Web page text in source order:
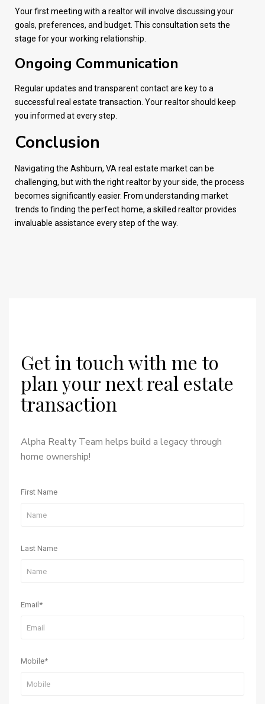
Your first meeting with a realtor will involve discussing your
goals, preferences, and budget. This consultation sets the
stage for your working relationship.
Ongoing Communication
Regular updates and transparent contact are key to a
successful real estate transaction. Your realtor should keep
you informed at every step.
Conclusion
Navigating the Ashburn, VA real estate market can be
challenging, but with the right realtor by your side, the process
becomes significantly easier. From understanding market
trends to finding the perfect home, a skilled realtor provides
invaluable assistance every step of the way.
Get in touch with me to
plan your next real estate
transaction
Alpha Realty Team helps build a legacy through
home ownership!
First Name
Last Name
Email*
Mobile*